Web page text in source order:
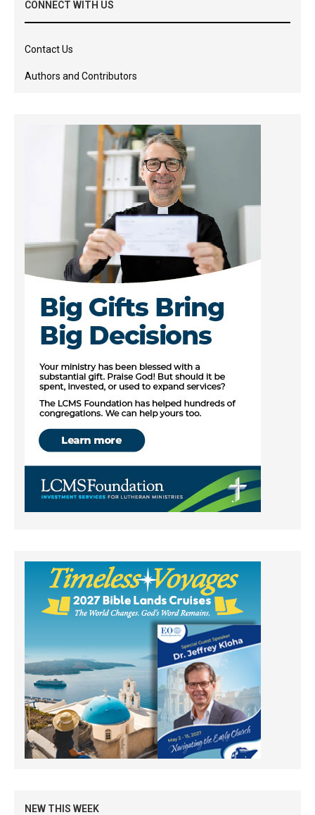
CONNECT WITH US
Contact Us
Authors and Contributors
NEW THIS WEEK